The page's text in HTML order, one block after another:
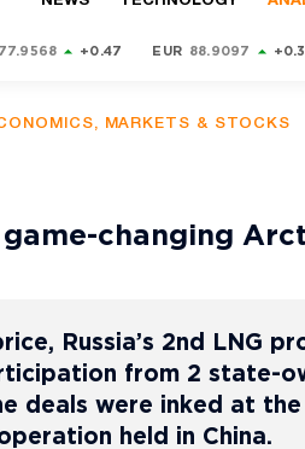
77.9568 +0.47 EUR 88.9097
MARKETS & STOCKS
game-changing
Russia’s 2nd LNG
from 2 state-
deals were inked at
held in China.